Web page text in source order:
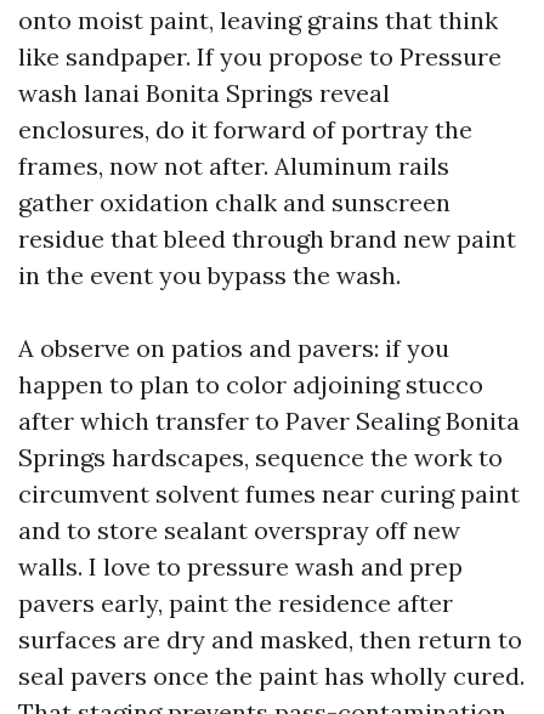
onto moist paint, leaving grains that think
like sandpaper. If you propose to Pressure
wash lanai Bonita Springs reveal
enclosures, do it forward of portray the
frames, now not after. Aluminum rails
gather oxidation chalk and sunscreen
residue that bleed through brand new paint
in the event you bypass the wash.
A observe on patios and pavers: if you
happen to plan to color adjoining stucco
after which transfer to Paver Sealing Bonita
Springs hardscapes, sequence the work to
circumvent solvent fumes near curing paint
and to store sealant overspray off new
walls. I love to pressure wash and prep
pavers early, paint the residence after
surfaces are dry and masked, then return to
seal pavers once the paint has wholly cured.